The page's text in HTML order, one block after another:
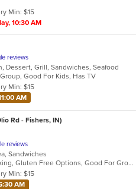
Min: $15
10:30 AM
reviews
Dessert, Grill, Sandwiches, Seafood
Good For Kids, Has TV
Min: $15
AM
Rd - Fishers, IN)
reviews
Sandwiches
Casual Dining, Free Parking, Gluten Free Options, Good For Group, Good For Kids, Offers Senior Discount, Study Place, Vegan Options
Min: $15
AM